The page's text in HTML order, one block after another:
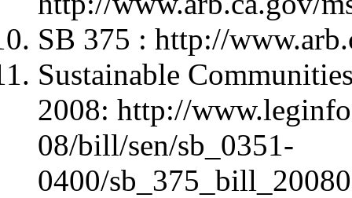
SB 375 : http://
Sustainable
2008: http://
08/bill/sen/sb_0351-
0400/